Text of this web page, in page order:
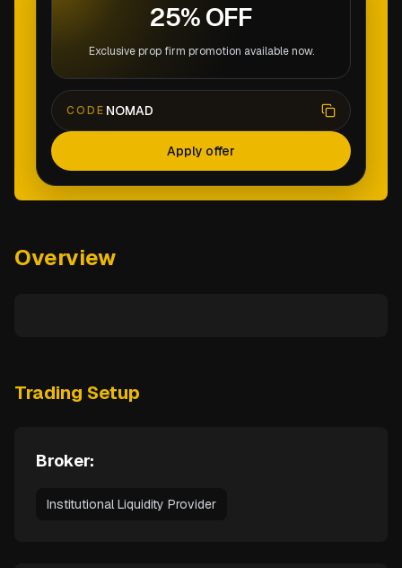
25% OFF
Exclusive prop firm promotion available now.
CODE NOMAD
Apply offer
Overview
Trading Setup
Broker:
Institutional Liquidity Provider